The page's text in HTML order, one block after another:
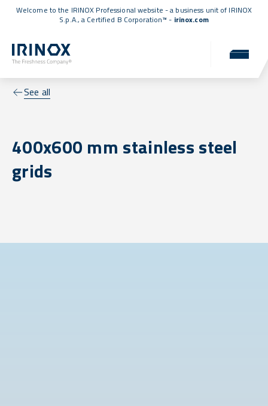
Welcome to the IRINOX Professional website - a business unit of IRINOX
S.p.A., a Certified B Corporation™ - irinox.com
See all
400x600 mm stainless steel
grids